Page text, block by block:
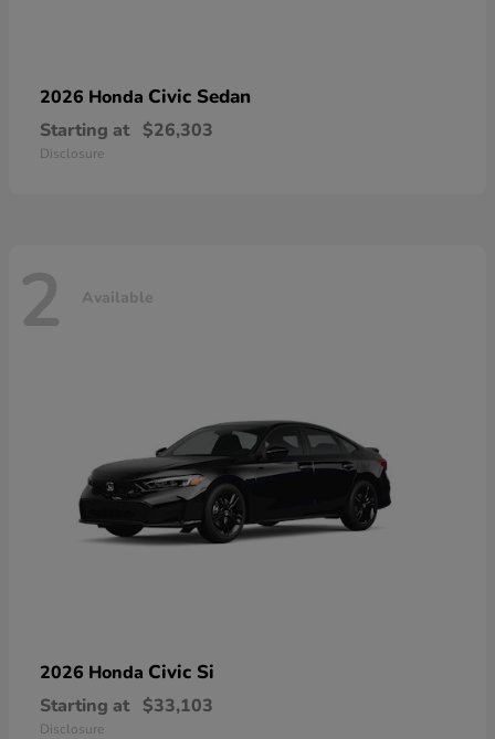
2026 Honda Civic Sedan
Starting at $26,303
Disclosure
2 Available
2026 Honda Civic Si
Starting at $33,103
Disclosure